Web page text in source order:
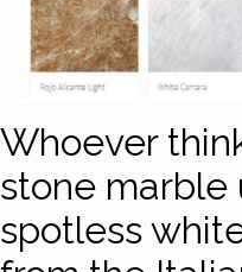
Whoever
stone marble
spotless